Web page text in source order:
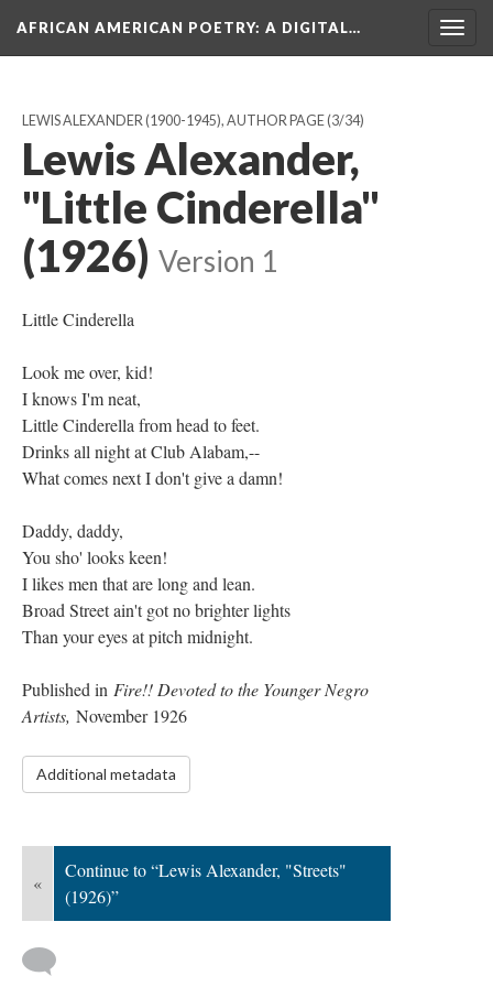
AFRICAN AMERICAN POETRY: A DIGITAL…
LEWIS ALEXANDER (1900-1945), AUTHOR PAGE(3/34)
Lewis Alexander,
"Little Cinderella"
(1926) Version 1
Little Cinderella
Look me over, kid!
I knows I'm neat,
Little Cinderella from head to feet.
Drinks all night at Club Alabam,--
What comes next I don't give a damn!
Daddy, daddy,
You sho' looks keen!
I likes men that are long and lean.
Broad Street ain't got no brighter lights
Than your eyes at pitch midnight.
Published in Fire!! Devoted to the Younger Negro
Artists, November 1926
Additional metadata
«
Continue to “Lewis Alexander, "Streets"
(1926)”